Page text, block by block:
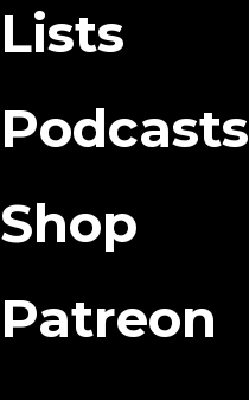
Lists
Podcasts
Shop
Patreon